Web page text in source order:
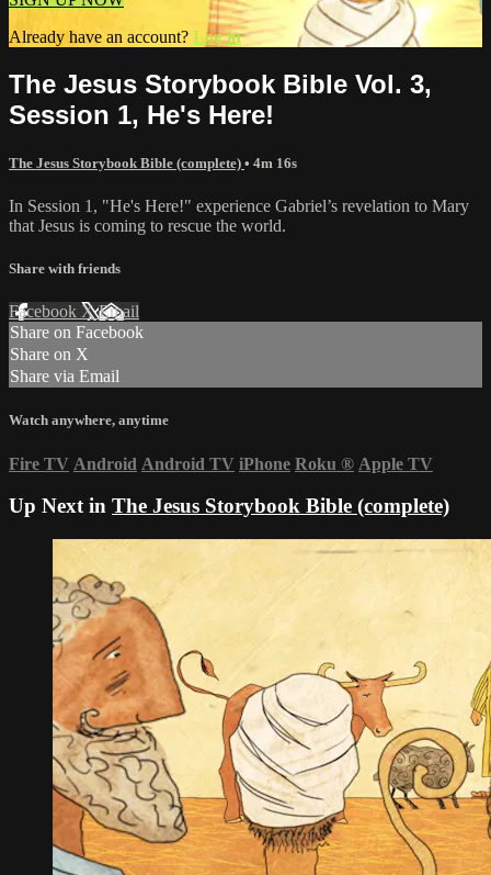
Already have an account? Log in
The Jesus Storybook Bible Vol. 3,
Session 1, He's Here!
The Jesus Storybook Bible (complete) • 4m 16s
In Session 1, "He's Here!" experience Gabriel’s revelation to Mary
that Jesus is coming to rescue the world.
Share with friends
Facebook XEmail
Share on Facebook
Share on X
Share via Email
Watch anywhere, anytime
Fire TV Android Android TV iPhone Roku ® Apple TV
Up Next in The Jesus Storybook Bible (complete)